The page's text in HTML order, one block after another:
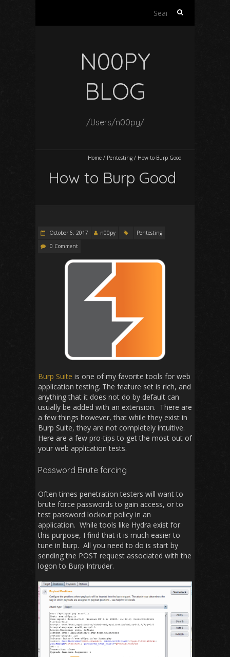
Search
N00PY
BLOG
/Users/n00py/
Home / Pentesting / How to Burp Good
How to Burp Good
October 6, 2017 n00py
Pentesting
0 Comment
Burp Suite is one of my favorite tools for web
application testing. The feature set is rich, and
anything that it does not do by default can
usually be added with an extension. There are
a few things however, that while they exist in
Burp Suite, they are not completely intuitive.
Here are a few pro-tips to get the most out of
your web application tests.
Password Brute forcing
Often times penetration testers will want to
brute force passwords to gain access, or to
test password lockout policy in an
application. While tools like Hydra exist for
this purpose, I find that it is much easier to
tune in burp. All you need to do is start by
sending the POST request associated with the
logon to Burp Intruder.